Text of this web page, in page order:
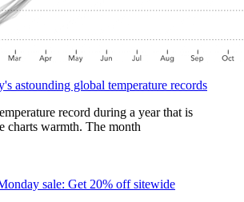
astounding global temperature records
record during a year that is
charts warmth. The month
sale: Get 20% off sitewide